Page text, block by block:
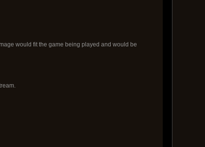
would fit the game being played and would be